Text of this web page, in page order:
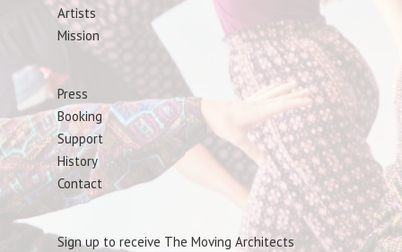
Artists
Mission
Press
Booking
Support
History
Contact
Sign up to receive The Moving Architects